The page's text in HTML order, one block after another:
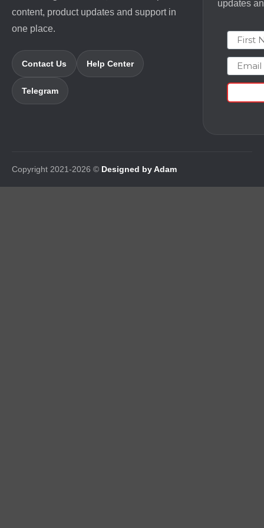
content, product updates and support in
one place.
Contact Us Help Center
Telegram
updates
First
Email
Copyright 2021-2026 © Designed by Adam